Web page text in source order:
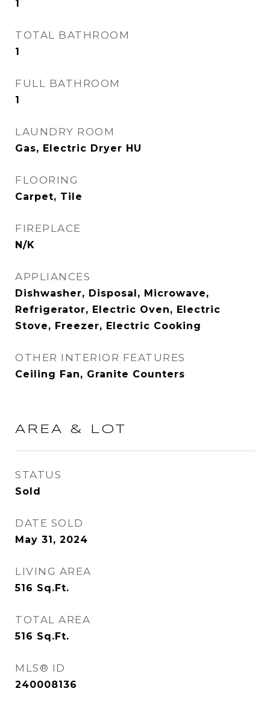
1
TOTAL BATHROOM
1
FULL BATHROOM
1
LAUNDRY ROOM
Gas, Electric Dryer HU
FLOORING
Carpet, Tile
FIREPLACE
N/K
APPLIANCES
Dishwasher, Disposal, Microwave,
Refrigerator, Electric Oven, Electric
Stove, Freezer, Electric Cooking
OTHER INTERIOR FEATURES
Ceiling Fan, Granite Counters
AREA & LOT
STATUS
Sold
DATE SOLD
May 31, 2024
LIVING AREA
516 Sq.Ft.
TOTAL AREA
516 Sq.Ft.
MLS® ID
240008136